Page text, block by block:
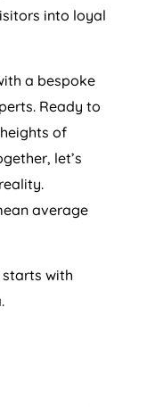
into loyal
a bespoke
Ready to
of
let’s
average
starts with
.